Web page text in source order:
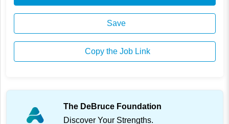
Save
Copy the Job Link
The DeBruce Foundation
Discover Your Strengths.